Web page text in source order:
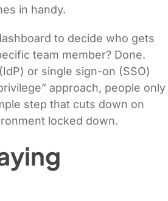
in handy.
to decide who gets
team member? Done.
or single sign-on (SSO)
approach, people only
step that cuts down on
locked down.